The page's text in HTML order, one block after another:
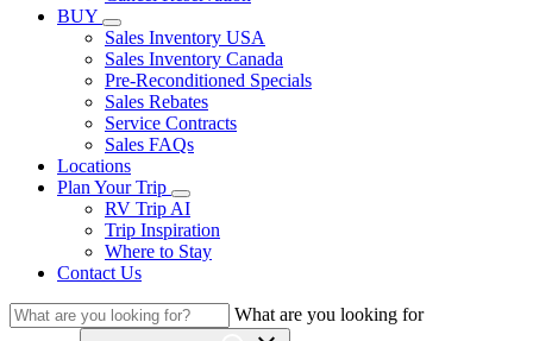
BUY
Sales Inventory USA
Sales Inventory Canada
Pre-Reconditioned Specials
Sales Rebates
Service Contracts
Sales FAQs
Locations
Plan Your Trip
RV Trip AI
Trip Inspiration
Where to Stay
Contact Us
What are you looking for